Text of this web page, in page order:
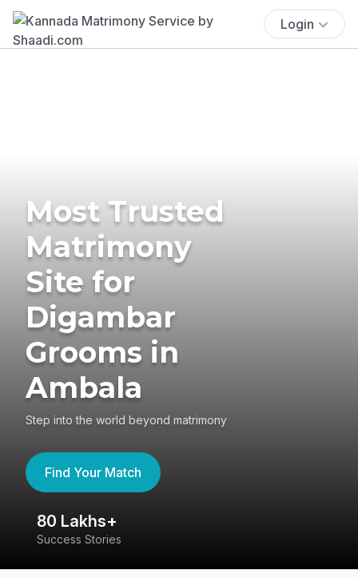
Login
Most Trusted
Matrimony
Site for
Digambar
Grooms in
Ambala
Step into the world beyond matrimony
Find Your Match
80 Lakhs+
Success Stories